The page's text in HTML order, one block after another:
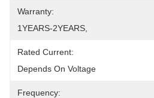
Warranty:
1YEARS-2YEARS,
Rated Current:
Depends On Voltage
Frequency: